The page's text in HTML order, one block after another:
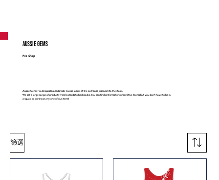
篩選
Aussie Gems
Pro Shop
Aussie Gem's Pro Shop is located inside Aussie Gems at the entrance just next to the stairs.
We sell a large range of products from leotards to backpacks. You can find uniforms for competitive teams but you don't have to be in
a squad to purchase any one of our items!